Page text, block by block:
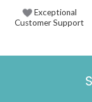
Exceptional
Customer Support